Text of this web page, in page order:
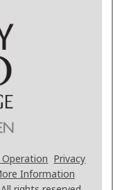
Privacy
Information